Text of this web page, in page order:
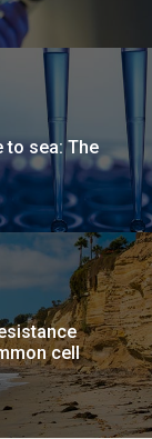
sea: The
cell